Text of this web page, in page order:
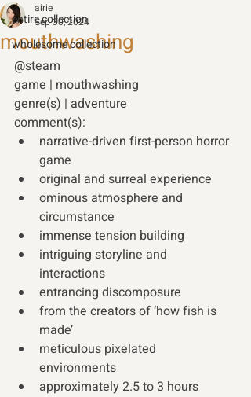
entire collection
wholesome collection
mouthwashing
airie
Sep 30, 2024
@steam
game | mouthwashing
genre(s) | adventure
comment(s):
narrative-driven first-person horror
game
original and surreal experience
ominous atmosphere and
circumstance
immense tension building
intriguing storyline and
interactions
entrancing discomposure
from the creators of ‘how fish is
made’
meticulous pixelated
environments
approximately 2.5 to 3 hours